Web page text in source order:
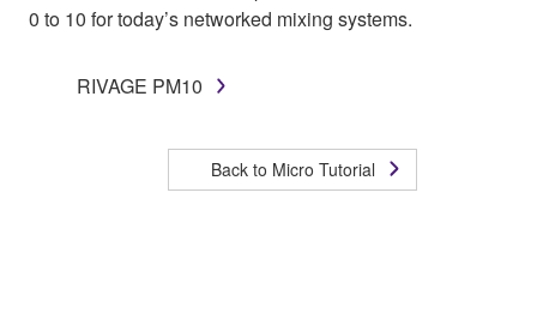
0 to 10 for today’s networked mixing systems.
RIVAGE PM10
Back to Micro Tutorial